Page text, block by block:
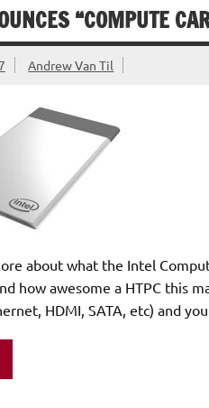
“COMPUTE
Andrew Van Til
about what the Intel
how awesome a HTPC this
HDMI, SATA, etc) and